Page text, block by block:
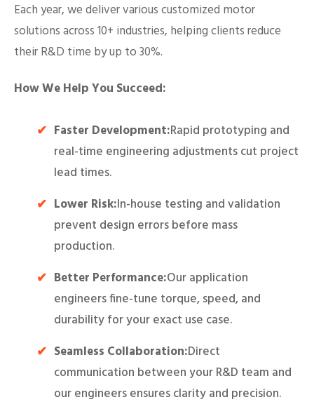
Each year, we deliver various customized motor
solutions across 10+ industries, helping clients reduce
their R&D time by up to 30%.
How We Help You Succeed:
Faster Development:Rapid prototyping and
real-time engineering adjustments cut project
lead times.
Lower Risk:In-house testing and validation
prevent design errors before mass
production.
Better Performance:Our application
engineers fine-tune torque, speed, and
durability for your exact use case.
Seamless Collaboration:Direct
communication between your R&D team and
our engineers ensures clarity and precision.